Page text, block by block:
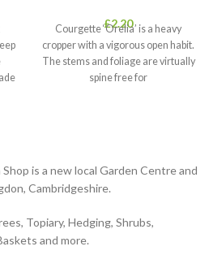
£2.20
Courgette ‘Orelia’ is a heavy
cropper with a vigorous open habit.
The stems and foliage are virtually
spine free for
is a new local Garden Centre and
Cambridgeshire.
Topiary, Hedging, Shrubs,
and more.